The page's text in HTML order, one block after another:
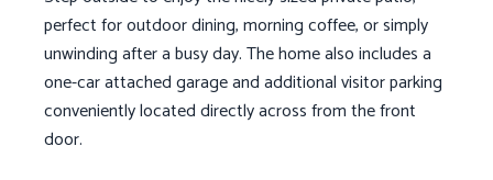
perfect for outdoor dining, morning coffee, or simply
unwinding after a busy day. The home also includes a
one-car attached garage and additional visitor parking
conveniently located directly across from the front
door.